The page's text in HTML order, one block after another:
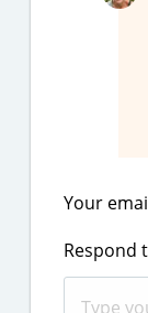
Your
Respond